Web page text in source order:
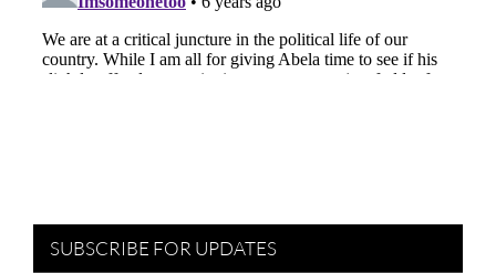
SUBSCRIBE FOR UPDATES